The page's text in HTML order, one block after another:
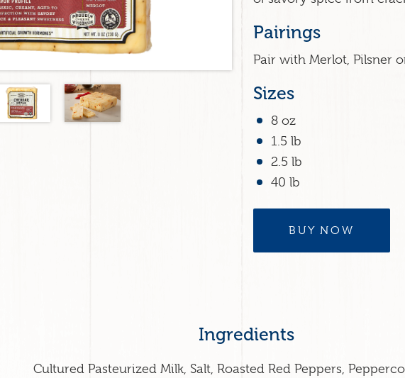
Pairings
Pair with Merlot, Pilsner
Sizes
8 oz
1.5 lb
2.5 lb
40 lb
BUY NOW
Ingredients
Cultured Pasteurized Milk, Salt, Roasted Red Peppers,